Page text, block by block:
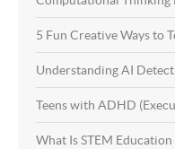
5 Fun Creative Ways to
Understanding AI
Teens with ADHD
What Is STEM